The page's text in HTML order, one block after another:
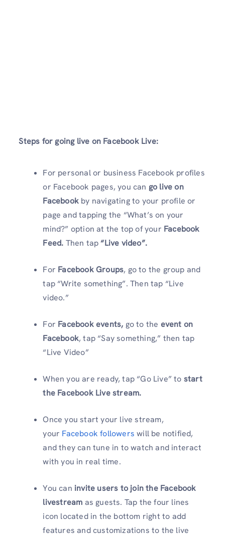
Steps for going live on Facebook Live:
For personal or business Facebook profiles
or Facebook pages, you can go live on
Facebook by navigating to your profile or
page and tapping the “What’s on your
mind?” option at the top of your Facebook
Feed. Then tap“Live video”.
For Facebook Groups, go to the group and
tap “Write something”. Then tap “Live
video.”
For Facebook events, go to the event on
Facebook, tap “Say something,” then tap
“Live Video”
When you are ready, tap “Go Live” to start
the Facebook Live stream.
Once you start your live stream,
your Facebook followers will be notified,
and they can tune in to watch and interact
with you in real time.
You can invite users to join the Facebook
livestream as guests. Tap the four lines
icon located in the bottom right to add
features and customizations to the live